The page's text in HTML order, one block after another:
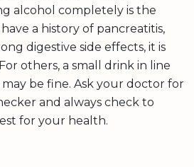
alcohol completely is the
a history of pancreatitis,
digestive side effects, it is
others, a small drink in line
be fine. Ask your doctor for
and always check to
for your health.